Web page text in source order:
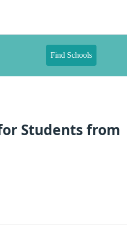
Find Schools
Students from